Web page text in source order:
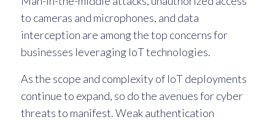
to cameras and microphones, and data
interception are among the top concerns for
businesses leveraging IoT technologies.
As the scope and complexity of IoT deployments
continue to expand, so do the avenues for cyber
threats to manifest. Weak authentication